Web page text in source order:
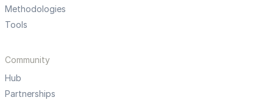
Methodologies
Tools
Community
Hub
Partnerships